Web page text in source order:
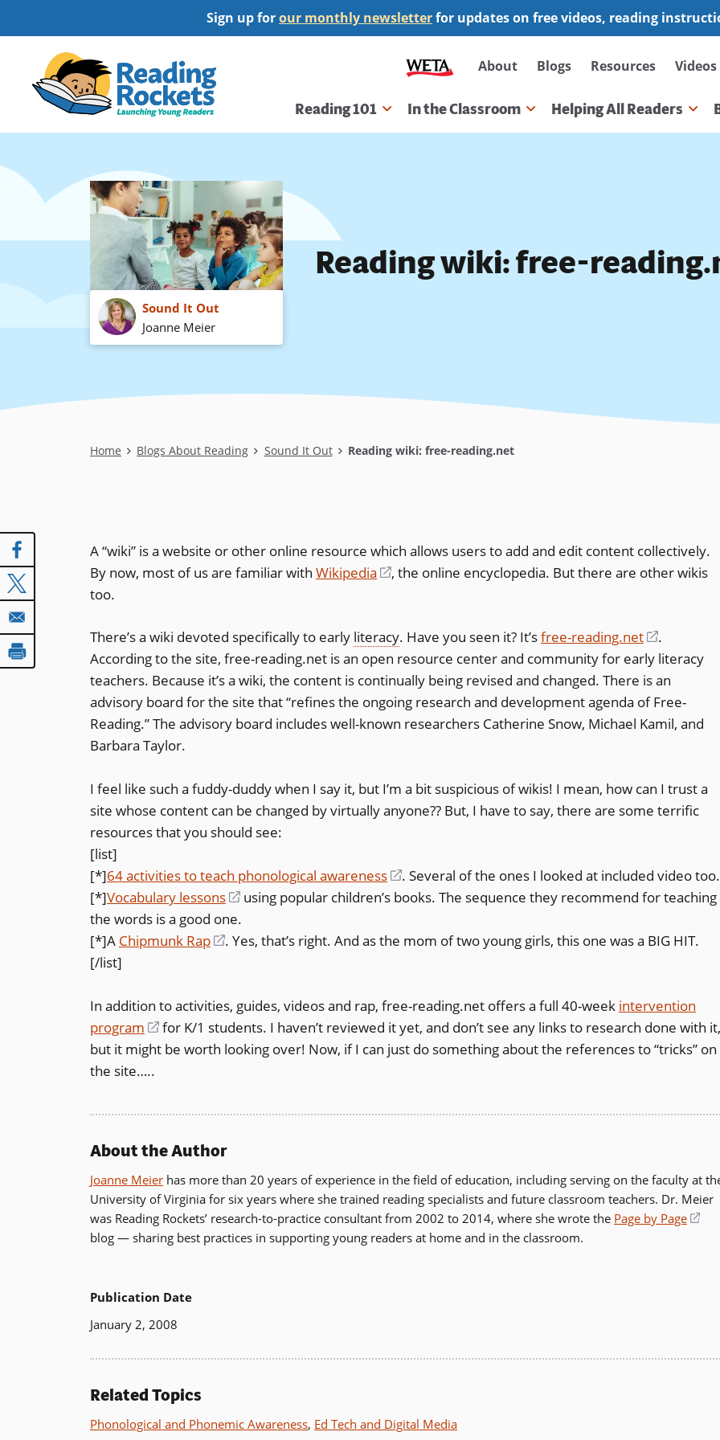
to
content
Sign up forour monthly newsletterfor updates on free videos, reading
Secondary
navigation
About Blogs Resources Videos
Main
navigation
Reading 101 In the Classroom Helping All Readers
Sound It Out
Joanne Meier
Reading wiki: free-
Breadcrumb
Home Blogs About Reading Sound It Out Reading wiki: free-reading.net
A “wiki” is a website or other online resource which allows users to add and edit content collectively.
By now, most of us are familiar with Wikipedia
(opens
new
window)
, the online encyclopedia. But there are other wikis
too.
There’s a wiki devoted specifically to early literacy. Have you seen it? It’sfree-reading.net
(opens
in
a
new
window)
.
According to the site, free-reading.net is an open resource center and community for early literacy
teachers. Because it’s a wiki, the content is continually being revised and changed. There is an
advisory board for the site that “refines the ongoing research and development agenda of Free-
Reading.” The advisory board includes well-known researchers Catherine Snow, Michael Kamil, and
Barbara Taylor.
I feel like such a fuddy-duddy when I say it, but I’m a bit suspicious of wikis! I mean, how can I trust a
site whose content can be changed by virtually anyone?? But, I have to say, there are some terrific
resources that you should see:
[list]
[*]64 activities to teach phonological awareness
(opens
in
new
. Several of the ones I looked at included video too.
[*]Vocabulary lessons
(opens
in
a
using popular children’s books. The sequence they recommend for teaching
the words is a good one.
[*]A Chipmunk Rap
(opens
new
window)
. Yes, that’s right. And as the mom of two young girls, this one was a BIG HIT.
[/list]
In addition to activities, guides, videos and rap, free-reading.net offers a full 40-week intervention
program
(opens
in
window)
for K/1 students. I haven’t reviewed it yet, and don’t see any links to research done with it,
but it might be worth looking over! Now, if I can just do something about the references to “tricks” on
the site…..
About the Author
Joanne Meier has more than 20 years of experience in the field of education, including serving on the faculty at
University of Virginia for six years where she trained reading specialists and future classroom teachers. Dr. Meier
was Reading Rockets’ research-to-practice consultant from 2002 to 2014, where she wrote the Page by Page
blog — sharing best practices in supporting young readers at home and in the classroom.
Publication Date
January 2, 2008
Related Topics
Phonological and Phonemic Awareness, Ed Tech and Digital Media